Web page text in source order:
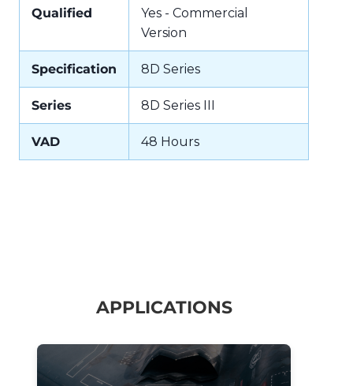
Qualified
Yes - Commercial
Version
Specification 8D Series
Series 8D Series III
VAD 48 Hours
APPLICATIONS